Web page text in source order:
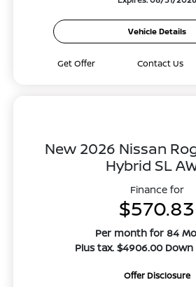
Vehicle Details
Get Offer Contact Us
New 2026 Nissan
Hybrid SL
Finance for
$570.83
Per month for 84
Plus tax. $4906.00
Offer Disclosure